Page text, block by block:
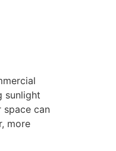
sunlight
space can
more